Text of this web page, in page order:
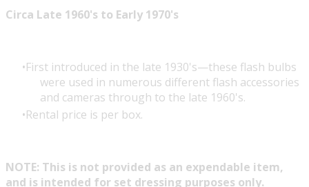
Circa Late 1960's to Early 1970's
First introduced in the late 1930's—these flash bulbs
were used in numerous different flash accessories
and cameras through to the late 1960's.
Rental price is per box.
NOTE: This is not provided as an expendable item,
and is intended for set dressing purposes only.